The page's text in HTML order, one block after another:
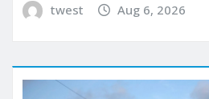
twest Aug 6, 2026